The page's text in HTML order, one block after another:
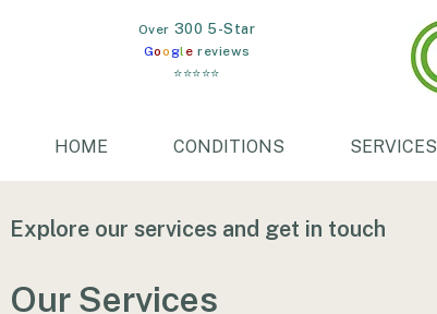
​Over 300 5-Star
Googl e reviews
⭐⭐⭐⭐⭐
HOME CONDITIONS SERVICES
Explore our services and get in touch
Our Services